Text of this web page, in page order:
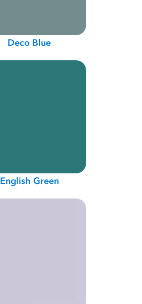
Deco Blue
English Green